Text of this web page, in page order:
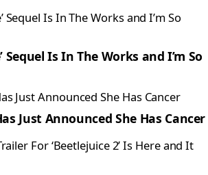
Sequel Is In The Works and I’m So
Just Announced She Has Cancer